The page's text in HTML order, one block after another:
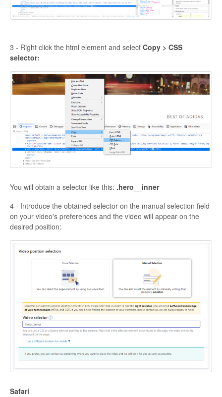
3 - Right click the html element and select Copy > CSS
selector:
You will obtain a selector like this: .hero__inner
4 - Introduce the obtained selector on the manual selection field
on your video's preferences and the video will appear on the
desired position:
Safari